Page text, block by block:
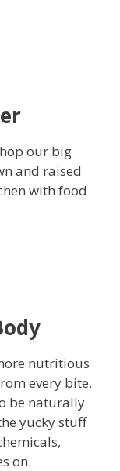
our big
and raised
with food
nutritious
every bite.
be naturally
yucky stuff
on.